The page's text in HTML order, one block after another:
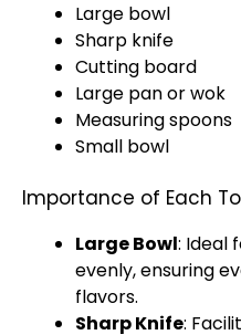
Large bowl
Sharp knife
Cutting board
Large pan or wok
Measuring spoons
Small bowl
Importance of Each
Large Bowl: Ideal
evenly, ensuring
flavors.
Sharp Knife: